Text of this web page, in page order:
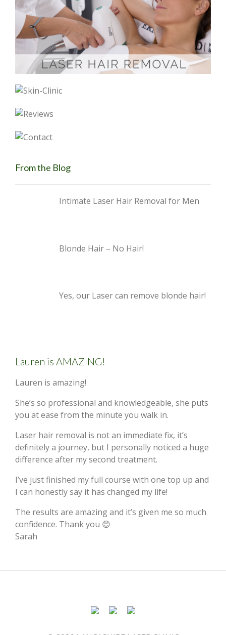
From the Blog
Intimate Laser Hair Removal for Men
Blonde Hair – No Hair!
Yes, our Laser can remove blonde hair!
Lauren is AMAZING!
Lauren is amazing!
She’s so professional and knowledgeable, she puts
you at ease from the minute you walk in.
Laser hair removal is not an immediate fix, it’s
definitely a journey, but I personally noticed a huge
difference after my second treatment.
I’ve just finished my full course with one top up and
I can honestly say it has changed my life!
The results are amazing and it’s given me so much
confidence. Thank you 😊
Sarah